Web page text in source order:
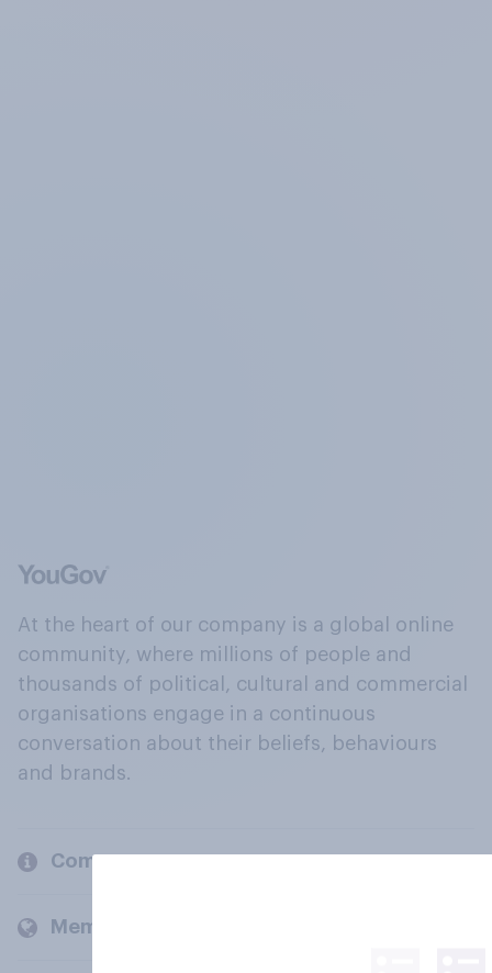
At the heart of our company is a global online
community, where millions of people and
thousands of political, cultural and commercial
organisations engage in a continuous
conversation about their beliefs, behaviours
and brands.
Company
Members and clients